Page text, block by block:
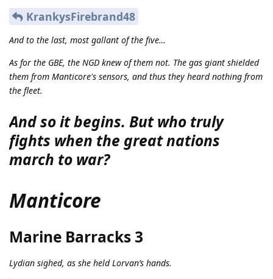
KrankysFirebrand48
And to the last, most gallant of the five…
As for the GBE, the NGD knew of them not. The gas giant shielded
them from Manticore's sensors, and thus they heard nothing from
the fleet.
And so it begins. But who truly
fights when the great nations
march to war?
Manticore
Marine Barracks 3
Lydian sighed, as she held Lorvan’s hands.